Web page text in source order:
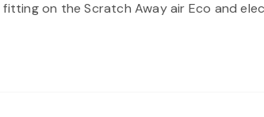
on the Scratch Away air Eco and